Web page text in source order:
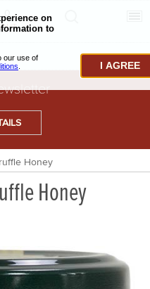
MEATS
Honey
Honey
I AGREE